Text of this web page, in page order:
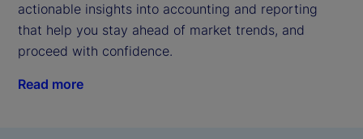
actionable insights into accounting and reporting
that help you stay ahead of market trends, and
proceed with confidence.
Read more